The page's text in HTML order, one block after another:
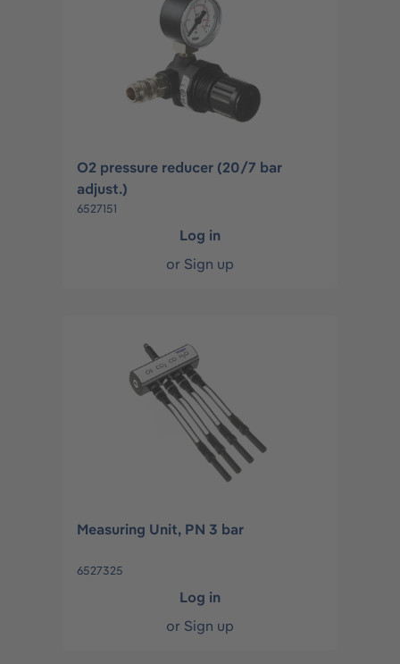
O2 pressure reducer (20/7 bar
adjust.)
6527151
Log in
or Sign up
Measuring Unit, PN 3 bar
6527325
Log in
or Sign up